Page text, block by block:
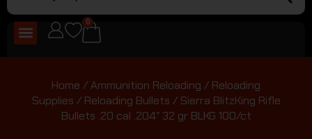
0
Home /Ammunition Reloading / Reloading
Supplies / Reloading Bullets / Sierra BlitzKing Rifle
Bullets .20 cal .204″ 32 gr BLKG 100/ct